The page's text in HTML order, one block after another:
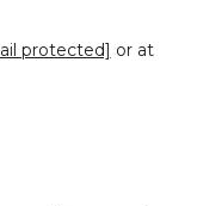
protected] or at